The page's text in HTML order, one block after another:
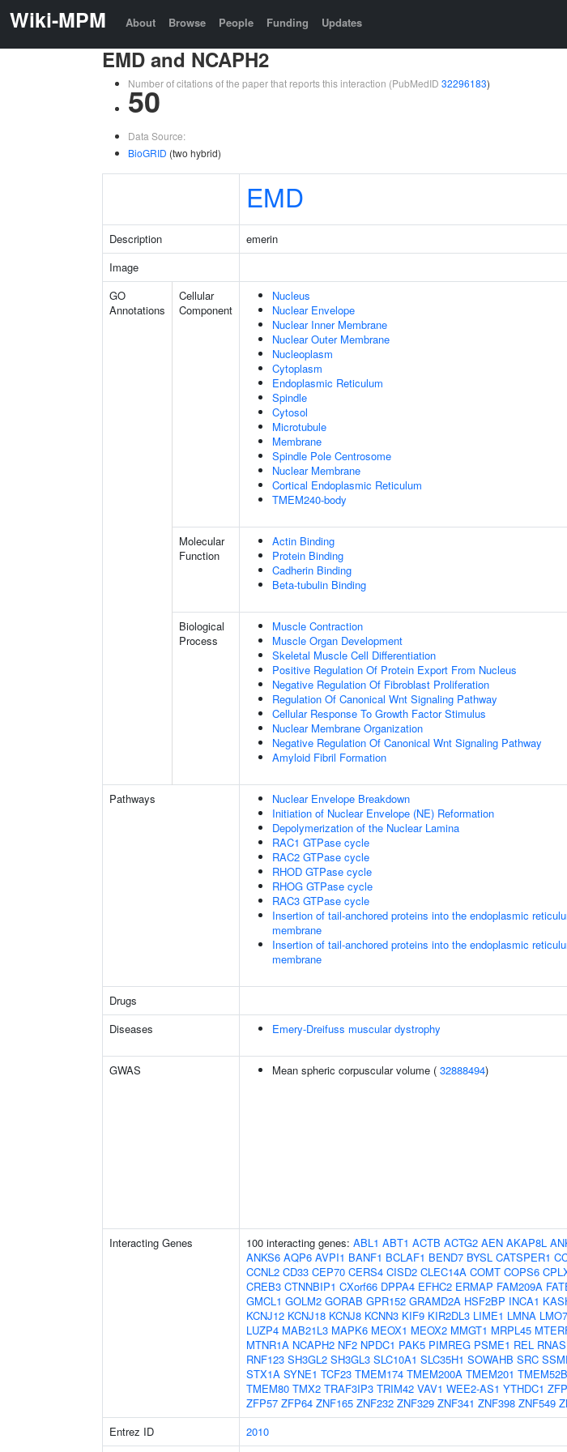
Wiki-MPM About Browse People Funding Updates
EMD and NCAPH2
Number of citations of the paper that reports this interaction (PubMedID 32296183)
50
Data Source:
BioGRID (two hybrid)
EMD
Description emerin
Image
GO
Annotations
Cellular
Component
Nucleus
Nuclear Envelope
Nuclear Inner Membrane
Nuclear Outer Membrane
Nucleoplasm
Cytoplasm
Endoplasmic Reticulum
Spindle
Cytosol
Microtubule
Membrane
Spindle Pole Centrosome
Nuclear Membrane
Cortical Endoplasmic Reticulum
TMEM240-body
Molecular
Function
Actin Binding
Protein Binding
Cadherin Binding
Beta-tubulin Binding
Biological
Process
Muscle Contraction
Muscle Organ Development
Skeletal Muscle Cell Differentiation
Positive Regulation Of Protein Export From Nucleus
Negative Regulation Of Fibroblast Proliferation
Regulation Of Canonical Wnt Signaling Pathway
Cellular Response To Growth Factor Stimulus
Nuclear Membrane Organization
Negative Regulation Of Canonical Wnt Signaling Pathway
Amyloid Fibril Formation
Pathways
Nuclear Envelope Breakdown
Initiation of Nuclear Envelope (NE) Reformation
Depolymerization of the Nuclear Lamina
RAC1 GTPase cycle
RAC2 GTPase cycle
RHOD GTPase cycle
RHOG GTPase cycle
RAC3 GTPase cycle
Insertion of tail-anchored proteins into the endoplasmic
membrane
Insertion of tail-anchored proteins into the endoplasmic
membrane
Drugs
Diseases
Emery-Dreifuss muscular dystrophy
GWAS Mean spheric corpuscular volume ( 32888494)
Interacting Genes 100 interacting genes: ABL1 ABT1 ACTB ACTG2 AEN AKAP8L
ANKS6 AQP6 AVPI1 BANF1 BCLAF1 BEND7 BYSL CATSPER1
CCNL2 CD33 CEP70 CERS4 CISD2 CLEC14A COMT COPS6
CREB3 CTNNBIP1 CXorf66 DPPA4 EFHC2 ERMAP FAM209A
GMCL1 GOLM2 GORAB GPR152 GRAMD2A HSF2BP INCA1
KCNJ12 KCNJ18 KCNJ8 KCNN3 KIF9 KIR2DL3 LIME1 LMNA LMO7
LUZP4 MAB21L3 MAPK6 MEOX1 MEOX2 MMGT1 MRPL45
MTNR1A NCAPH2 NF2 NPDC1 PAK5 PIMREG PSME1 REL
RNF123 SH3GL2 SH3GL3 SLC10A1 SLC35H1 SOWAHB SRC
STX1A SYNE1 TCF23 TMEM174 TMEM200A TMEM201 TMEM52B
TMEM80 TMX2 TRAF3IP3 TRIM42 VAV1 WEE2-AS1 YTHDC1
ZFP57 ZFP64 ZNF165 ZNF232 ZNF329 ZNF341 ZNF398 ZNF549
Entrez ID 2010